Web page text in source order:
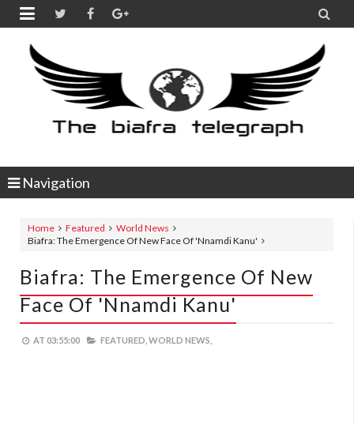
 
Navigation
Home Featured
World News
Biafra: The Emergence Of New Face Of 'Nnamdi Kanu'
Biafra: The Emergence Of New
Face Of 'Nnamdi Kanu'
AT 03:55:00 FEATURED, WORLD NEWS,